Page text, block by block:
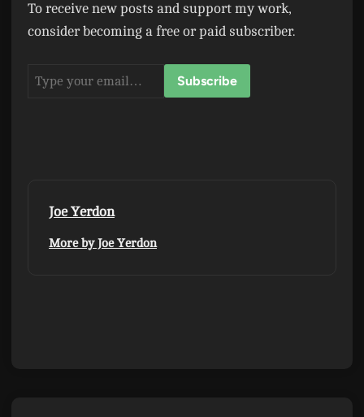
To receive new posts and support my work,
consider becoming a free or paid subscriber.
Joe Yerdon
More by Joe Yerdon